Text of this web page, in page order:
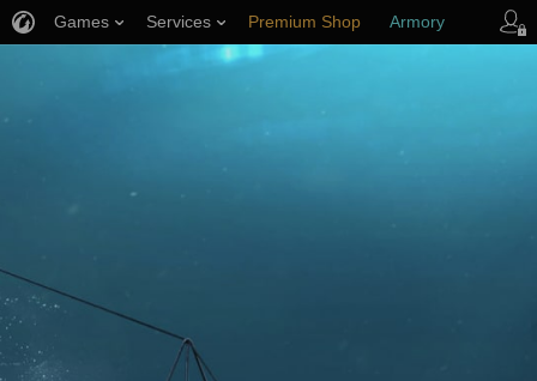
Games Services Premium Shop Armory
Player Support